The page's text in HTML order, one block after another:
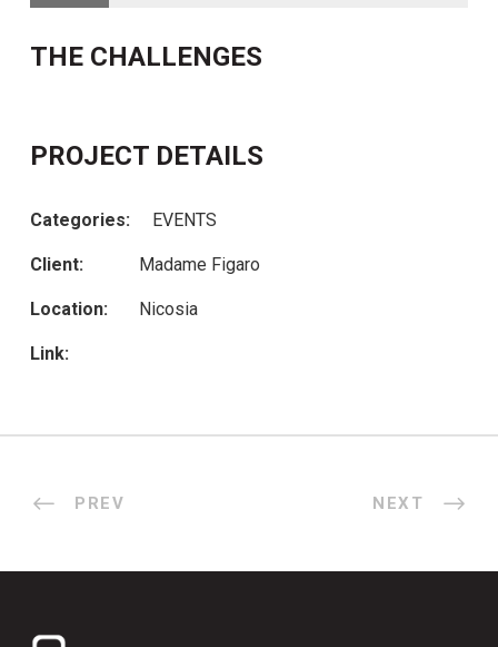
THE CHALLENGES
PROJECT DETAILS
Categories: EVENTS
Client: Madame Figaro
Location: Nicosia
Link:
PREV NEXT